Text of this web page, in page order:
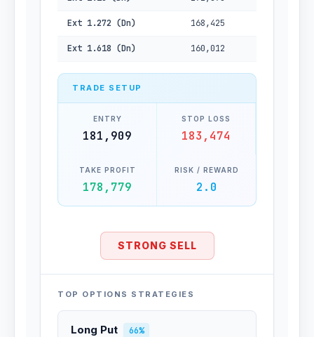
Ext 1.272 (Dn) 168,425
Ext 1.618 (Dn) 160,012
TRADE SETUP
ENTRY
181,909
STOP LOSS
183,474
TAKE PROFIT
178,779
RISK / REWARD
2.0
STRONG SELL
TOP OPTIONS STRATEGIES
Long Put
66%